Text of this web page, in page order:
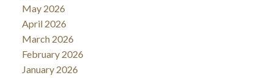
May 2026
April 2026
March 2026
February 2026
January 2026